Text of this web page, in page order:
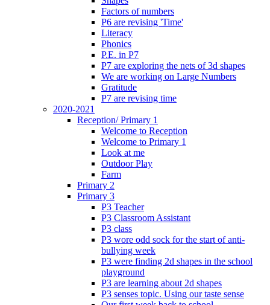
Factors of numbers
P6 are revising 'Time'
Literacy
Phonics
P.E. in P7
P7 are exploring the nets of 3d shapes
We are working on Large Numbers
Gratitude
P7 are revising time
2020-2021
Reception/ Primary 1
Welcome to Reception
Welcome to Primary 1
Look at me
Outdoor Play
Farm
Primary 2
Primary 3
P3 Teacher
P3 Classroom Assistant
P3 class
P3 wore odd sock for the start of anti-
bullying week
P3 were finding 2d shapes in the school
playground
P3 are learning about 2d shapes
P3 senses topic. Using our taste sense